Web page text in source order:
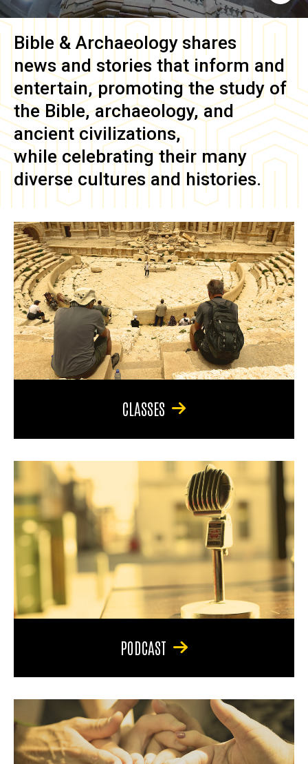
Bible & Archaeology shares
news and stories that inform and
entertain, promoting the study of
the Bible, archaeology, and
ancient civilizations,
while celebrating their many
diverse cultures and histories.
CLASSES
PODCAST